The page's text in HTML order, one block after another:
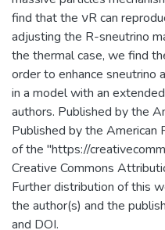
find that the νR can
adjusting the R-sneutrino
the thermal case, we find
order to enhance sneutrino
in a model with an
authors. Published by the
Published by the American
of the "https://
Creative Commons
Further distribution of this
the author(s) and the
and DOI.